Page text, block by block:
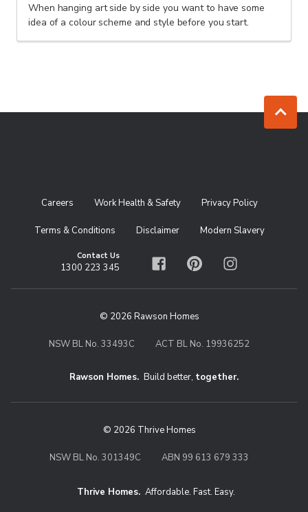
When hanging art side by side you want to have some
idea of a colour scheme and style before you start.
Careers Work Health & Safety Privacy Policy
Terms & Conditions Disclaimer Modern Slavery
Contact Us
1300 223 345 FacebookPinterestInstagram
© 2026 Rawson Homes
NSW BL No. 33493C ACT BL No. 19936252
Rawson Homes. Build better, together.
© 2026 Thrive Homes
NSW BL No. 301349C ABN 99 613 679 333
Thrive Homes. Affordable. Fast.
Thrive Homes. Affordable. Fast. Easy.